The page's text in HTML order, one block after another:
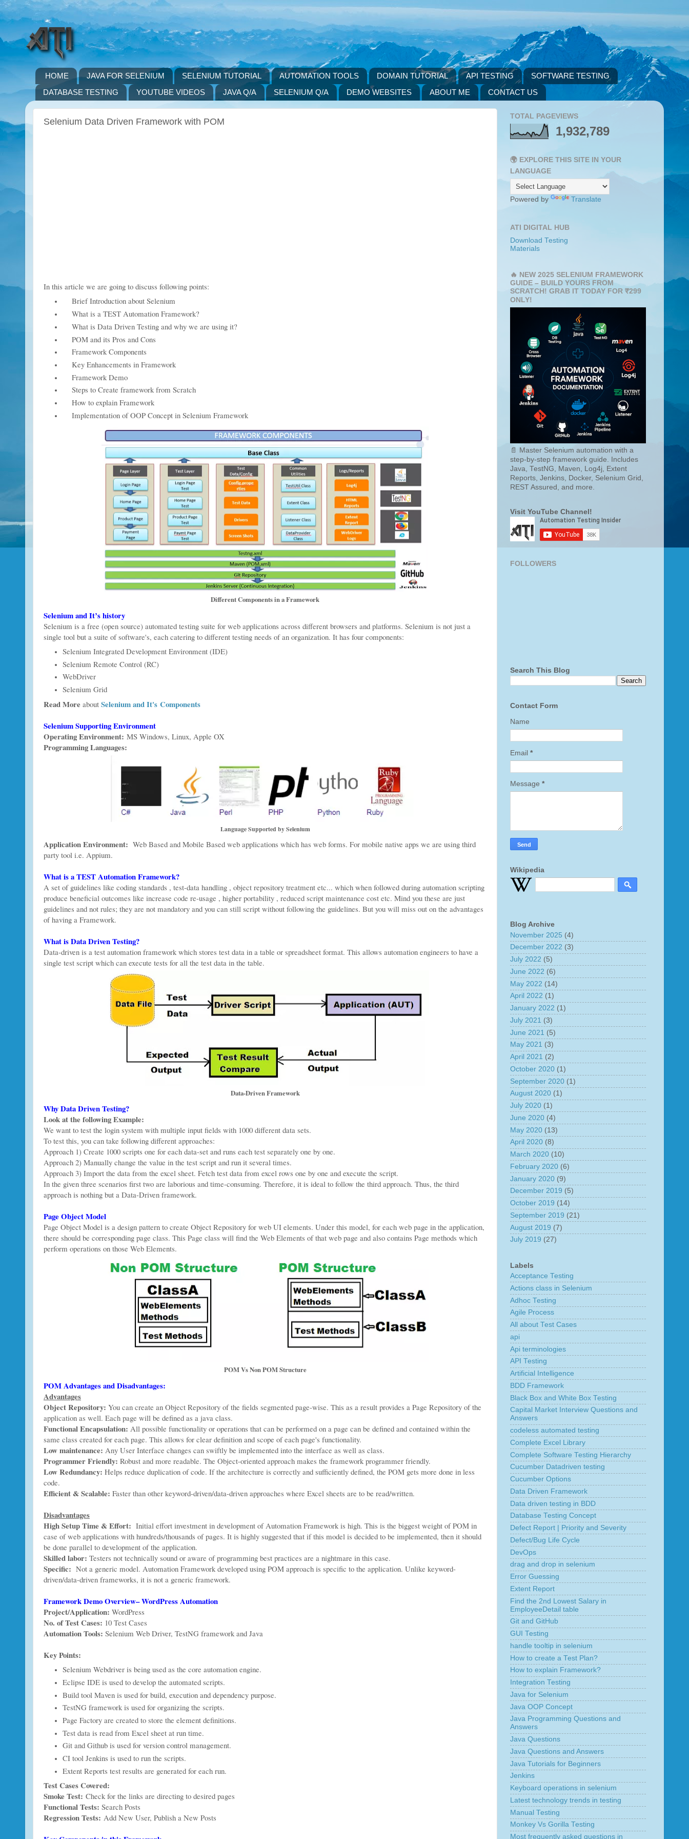
HOME JAVA FOR SELENIUM SELENIUM TUTORIAL AUTOMATION TOOLS DOMAIN TUTORIAL API TESTING
SOFTWARE TESTING
DATABASE TESTING
YOUTUBE VIDEOS JAVA Q/A SELENIUM Q/A DEMO WEBSITES ABOUT ME CONTACT US
Selenium Data Driven Framework with POM
In this article we are going to discuss following points:
Brief Introduction about Selenium
What is a TEST Automation Framework?
What is Data Driven Testing and why we are using it?
POM and its Pros and Cons
Framework Components
Key Enhancements in Framework
Framework Demo
Steps to Create framework from Scratch
How to explain Framework
Implementation of OOP Concept in Selenium Framework
Different Components in a Framework
Selenium and It’s history
Selenium is a free (open source) automated testing suite for web applications across different browsers and platforms. Selenium is not just a
single tool but a suite of software's, each catering to different testing needs of an organization. It has four components:
Selenium Integrated Development Environment (IDE)
Selenium Remote Control (RC)
WebDriver
Selenium Grid
Read More about Selenium and It's Components
Selenium Supporting Environment
Operating Environment: MS Windows, Linux, Apple OX
Programming Languages:
Language Supported by Selenium
Application Environment: Web Based and Mobile Based web applications which has web forms. For mobile native apps we are using third
party tool i.e. Appium.
What is a TEST Automation Framework?
A set of guidelines like coding standards , test-data handling , object repository treatment etc... which when followed during automation scripting
produce beneficial outcomes like increase code re-usage , higher portability , reduced script maintenance cost etc. Mind you these are just
guidelines and not rules; they are not mandatory and you can still script without following the guidelines. But you will miss out on the advantages
of having a Framework.
What is Data Driven Testing?
Data-driven is a test automation framework which stores test data in a table or spreadsheet format. This allows automation engineers to have a
single test script which can execute tests for all the test data in the table.
Data-Driven Framework
Why Data Driven Testing?
Look at the following Example:
We want to test the login system with multiple input fields with 1000 different data sets.
To test this, you can take following different approaches:
Approach 1) Create 1000 scripts one for each data-set and runs each test separately one by one.
Approach 2) Manually change the value in the test script and run it several times.
Approach 3) Import the data from the excel sheet. Fetch test data from excel rows one by one and execute the script.
In the given three scenarios first two are laborious and time-consuming. Therefore, it is ideal to follow the third approach. Thus, the third
approach is nothing but a Data-Driven framework.
Page Object Model
Page Object Model is a design pattern to create Object Repository for web UI elements. Under this model, for each web page in the application,
there should be corresponding page class. This Page class will find the Web Elements of that web page and also contains Page methods which
perform operations on those Web Elements.
POM Vs Non POM Structure
POM Advantages and Disadvantages:
Advantages
Object Repository: You can create an Object Repository of the fields segmented page-wise. This as a result provides a Page Repository of the
application as well. Each page will be defined as a java class.
Functional Encapsulation: All possible functionality or operations that can be performed on a page can be defined and contained within the
same class created for each page. This allows for clear definition and scope of each page's functionality.
Low maintenance: Any User Interface changes can swiftly be implemented into the interface as well as class.
Programmer Friendly: Robust and more readable. The Object-oriented approach makes the framework programmer friendly.
Low Redundancy: Helps reduce duplication of code. If the architecture is correctly and sufficiently defined, the POM gets more done in less
code.
Efficient & Scalable: Faster than other keyword-driven/data-driven approaches where Excel sheets are to be read/written.
Disadvantages
High Setup Time & Effort: Initial effort investment in development of Automation Framework is high. This is the biggest weight of POM in
case of web applications with hundreds/thousands of pages. It is highly suggested that if this model is decided to be implemented, then it should
be done parallel to development of the application.
Skilled labor: Testers not technically sound or aware of programming best practices are a nightmare in this case.
Specific: Not a generic model. Automation Framework developed using POM approach is specific to the application. Unlike keyword-
driven/data-driven frameworks, it is not a generic framework.
Framework Demo Overview– WordPress Automation
Project/Application: WordPress
No. of Test Cases: 10 Test Cases
Automation Tools: Selenium Web Driver, TestNG framework and Java
Key Points:
Selenium Webdriver is being used as the core automation engine.
Eclipse IDE is used to develop the automated scripts.
Build tool Maven is used for build, execution and dependency purpose.
TestNG framework is used for organizing the scripts.
Page Factory are created to store the element definitions.
Test data is read from Excel sheet at run time.
Git and Github is used for version control management.
CI tool Jenkins is used to run the scripts.
Extent Reports test results are generated for each run.
Test Cases Covered:
Smoke Test: Check for the links are directing to desired pages
Functional Tests: Search Posts
Regression Tests: Add New User, Publish a New Posts
TOTAL PAGEVIEWS
1,932,789
🌍 EXPLORE THIS SITE IN YOUR
LANGUAGE
Powered by Translate
ATI DIGITAL HUB
Download Testing
Materials
🔥 NEW 2025 SELENIUM FRAMEWORK
GUIDE – BUILD YOURS FROM
SCRATCH! GRAB IT TODAY FOR ₹299
ONLY!
📄 Master Selenium automation with a
step-by-step framework guide. Includes
Java, TestNG, Maven, Log4j, Extent
Reports, Jenkins, Docker, Selenium Grid,
REST Assured, and more.
Visit YouTube Channel!
FOLLOWERS
Search This Blog
Contact Form
Name
Email *
Message *
Wikipedia
Blog Archive
November 2025 (4)
December 2022 (3)
July 2022 (5)
June 2022 (6)
May 2022 (14)
April 2022 (1)
January 2022 (1)
July 2021 (3)
June 2021 (5)
May 2021 (3)
April 2021 (2)
October 2020 (1)
September 2020 (1)
August 2020 (1)
July 2020 (1)
June 2020 (4)
May 2020 (13)
April 2020 (8)
March 2020 (10)
February 2020 (6)
January 2020 (9)
December 2019 (5)
October 2019 (14)
September 2019 (21)
August 2019 (7)
July 2019 (27)
Labels
Acceptance Testing
Actions class in Selenium
Adhoc Testing
Agile Process
All about Test Cases
api
Api terminologies
API Testing
Artificial Intelligence
BDD Framework
Black Box and White Box Testing
Capital Market Interview Questions and
Answers
codeless automated testing
Complete Excel Library
Complete Software Testing Hierarchy
Cucumber Datadriven testing
Cucumber Options
Data Driven Framework
Data driven testing in BDD
Database Testing Concept
Defect Report | Priority and Severity
Defect/Bug Life Cycle
DevOps
drag and drop in selenium
Error Guessing
Extent Report
Find the 2nd Lowest Salary in
EmployeeDetail table
Git and GitHub
GUI Testing
handle tooltip in selenium
How to create a Test Plan?
How to explain Framework?
Integration Testing
Java for Selenium
Java OOP Concept
Java Programming Questions and
Answers
Java Questions
Java Questions and Answers
Java Tutorials for Beginners
Jenkins
Keyboard operations in selenium
Latest technology trends in testing
Manual Testing
Monkey Vs Gorilla Testing
Most frequently asked questions in